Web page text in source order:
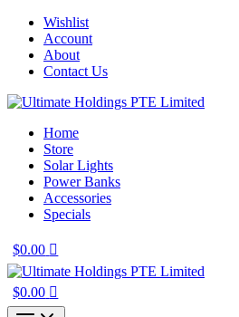
Skip
content
Wishlist
Account
About
Contact Us
Home
Store
Solar Lights
Power Banks
Accessories
Specials
$0.00
$0.00